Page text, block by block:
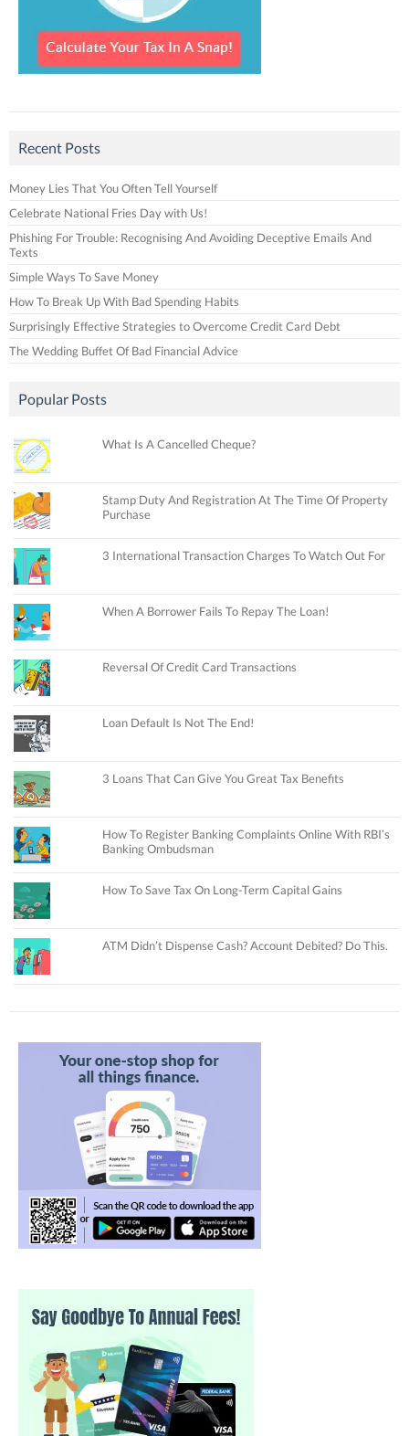
Recent Posts
Money Lies That You Often Tell Yourself
Celebrate National Fries Day with Us!
Phishing For Trouble: Recognising And Avoiding Deceptive Emails And
Texts
Simple Ways To Save Money
How To Break Up With Bad Spending Habits
Surprisingly Effective Strategies to Overcome Credit Card Debt
The Wedding Buffet Of Bad Financial Advice
Popular Posts
What Is A Cancelled Cheque?
Stamp Duty And Registration At The Time Of Property
Purchase
3 International Transaction Charges To Watch Out For
When A Borrower Fails To Repay The Loan!
Reversal Of Credit Card Transactions
Loan Default Is Not The End!
3 Loans That Can Give You Great Tax Benefits
How To Register Banking Complaints Online With RBI’s
Banking Ombudsman
How To Save Tax On Long-Term Capital Gains
ATM Didn’t Dispense Cash? Account Debited? Do This.